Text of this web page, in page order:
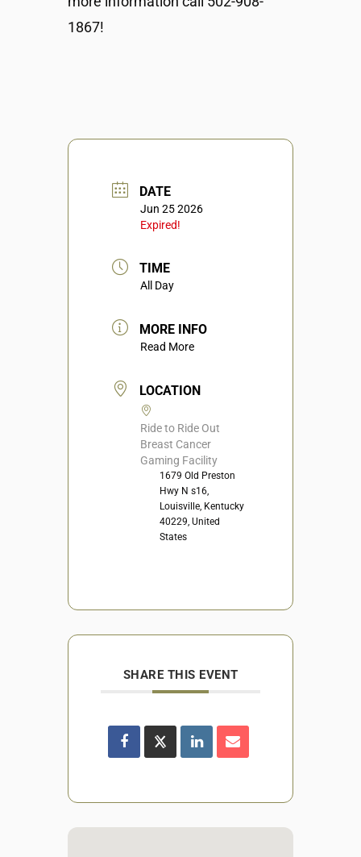
1867!
DATE
Jun 25 2026
Expired!
TIME
All Day
MORE INFO
Read More
LOCATION
Ride to Ride Out
Breast Cancer
Gaming Facility
1679 Old Preston
Hwy N s16,
Louisville, Kentucky
40229, United
States
SHARE THIS EVENT